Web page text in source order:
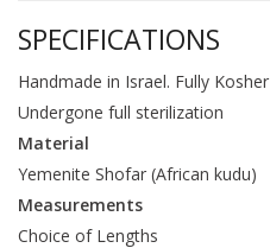
SPECIFICATIONS
Handmade in Israel. Fully Kosher
Undergone full sterilization
Material
Yemenite Shofar (African kudu)
Measurements
Choice of Lengths